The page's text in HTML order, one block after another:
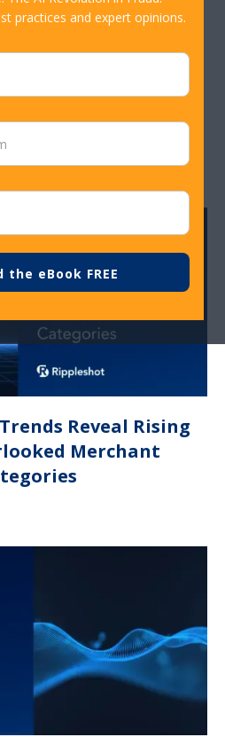
practices and expert opinions.
How to Stop Them
in 2025, And What
From Them
Reveal Rising
Merchant